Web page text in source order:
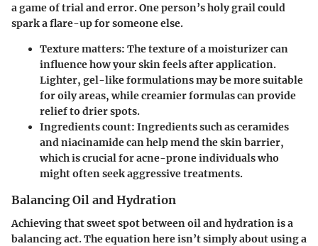
a game of trial and error. One person’s holy grail could
spark a flare-up for someone else.
Texture matters: The texture of a moisturizer can
influence how your skin feels after application.
Lighter, gel-like formulations may be more suitable
for oily areas, while creamier formulas can provide
relief to drier spots.
Ingredients count: Ingredients such as ceramides
and niacinamide can help mend the skin barrier,
which is crucial for acne-prone individuals who
might often seek aggressive treatments.
Balancing Oil and Hydration
Achieving that sweet spot between oil and hydration is a
balancing act. The equation here isn’t simply about using a